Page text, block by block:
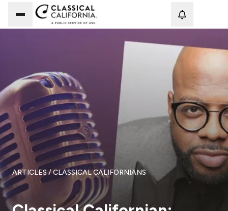
ARTICLES/ CLASSICAL CALIFORNIANS